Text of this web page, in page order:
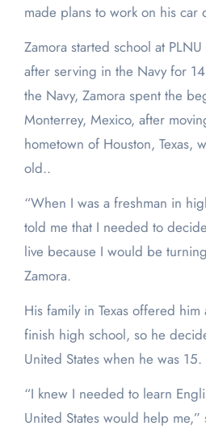
made plans to work on his
Zamora started school at
after serving in the Navy for
the Navy, Zamora spent the
Monterrey, Mexico, after
hometown of Houston, Texas,
old..
“When I was a freshman in
told me that I needed to
live because I would be
Zamora.
His family in Texas offered him
finish high school, so he
United States when he was 15.
“I knew I needed to learn
United States would help me,”